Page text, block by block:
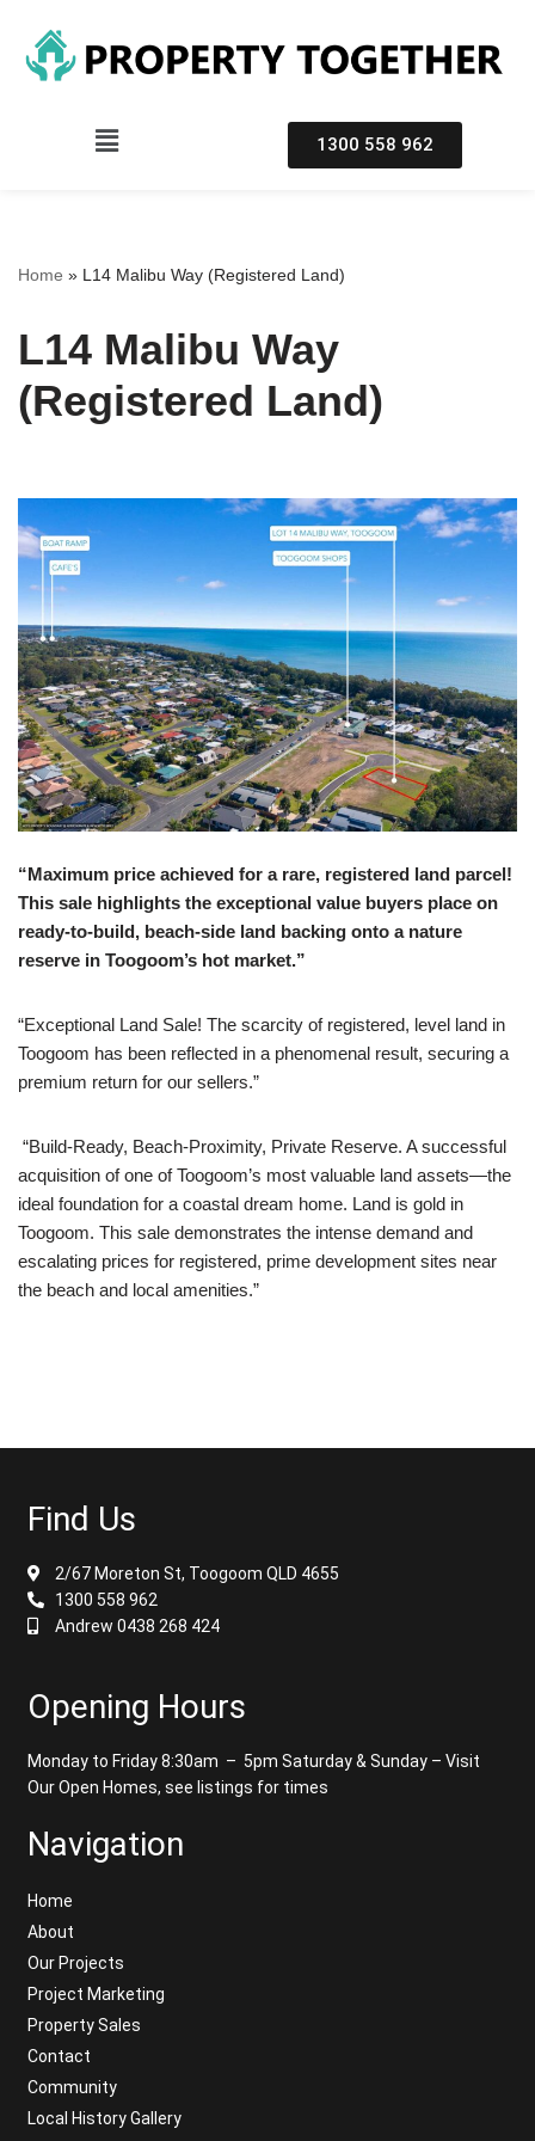
Skip
1300 558 962
Home » L14 Malibu Way (Registered Land)
L14 Malibu Way
(Registered Land)
“Maximum price achieved for a rare, registered land parcel!
This sale highlights the exceptional value buyers place on
ready-to-build, beach-side land backing onto a nature
reserve in Toogoom’s hot market.”
“Exceptional Land Sale! The scarcity of registered, level land in
Toogoom has been reflected in a phenomenal result, securing a
premium return for our sellers.”
“Build-Ready, Beach-Proximity, Private Reserve. A successful
acquisition of one of Toogoom’s most valuable land assets—the
ideal foundation for a coastal dream home. Land is gold in
Toogoom. This sale demonstrates the intense demand and
escalating prices for registered, prime development sites near
the beach and local amenities.”
Find Us
2/67 Moreton St, Toogoom QLD 4655
1300 558 962
Andrew 0438 268 424
Opening Hours
Monday to Friday 8:30am – 5pm Saturday & Sunday – Visit
Our Open Homes, see listings for times
Navigation
Home
About
Our Projects
Project Marketing
Property Sales
Contact
Community
Local History Gallery